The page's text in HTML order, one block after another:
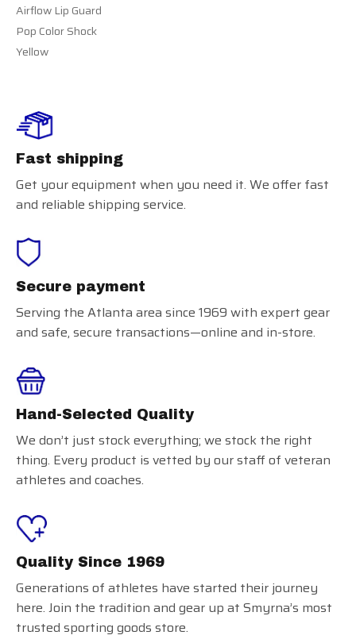
Airflow Lip Guard
Pop Color Shock
Yellow
Fast shipping
Get your equipment when you need it. We offer fast
and reliable shipping service.
Secure payment
Serving the Atlanta area since 1969 with expert gear
and safe, secure transactions—online and in-store.
Hand-Selected Quality
We don’t just stock everything; we stock the right
thing. Every product is vetted by our staff of veteran
athletes and coaches.
Quality Since 1969
Generations of athletes have started their journey
here. Join the tradition and gear up at Smyrna’s most
trusted sporting goods store.